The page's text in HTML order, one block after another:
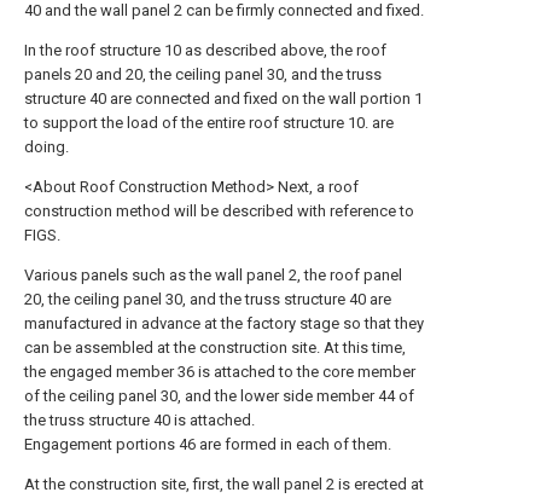
40 and the wall panel 2 can be firmly connected and fixed.
In the roof structure 10 as described above, the roof
panels 20 and 20, the ceiling panel 30, and the truss
structure 40 are connected and fixed on the wall portion 1
to support the load of the entire roof structure 10. are
doing.
<About Roof Construction Method> Next, a roof
construction method will be described with reference to
FIGS.
Various panels such as the wall panel 2, the roof panel
20, the ceiling panel 30, and the truss structure 40 are
manufactured in advance at the factory stage so that they
can be assembled at the construction site. At this time,
the engaged member 36 is attached to the core member
of the ceiling panel 30, and the lower side member 44 of
the truss structure 40 is attached.
Engagement portions 46 are formed in each of them.
At the construction site, first, the wall panel 2 is erected at